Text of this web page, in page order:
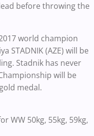
before throwing the
world champion
STADNIK (AZE) will be
Stadnik has never
will be
medal.
WW 50kg, 55kg, 59kg,